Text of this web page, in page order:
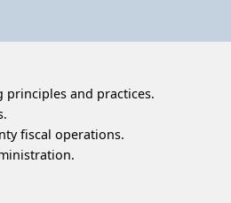
principles and practices.
fiscal operations.